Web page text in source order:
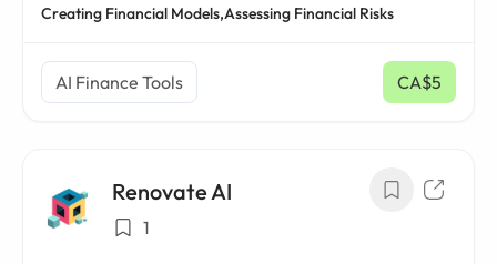
Creating Financial Models,Assessing Financial Risks
AI Finance Tools CA$5
/ mo
Renovate AI
1